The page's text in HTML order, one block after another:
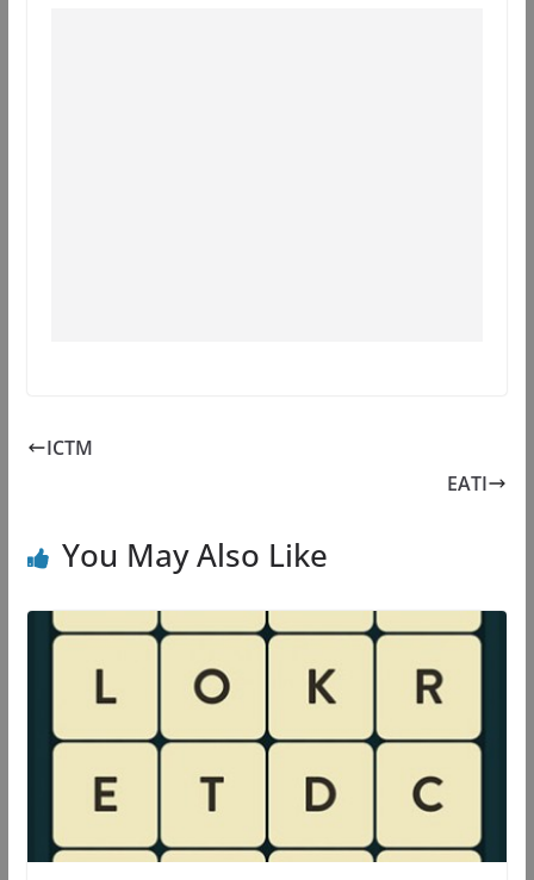
ICTM
EATI
You May Also Like